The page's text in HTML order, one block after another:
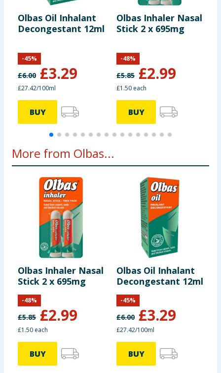
including nutrition, may change. You should always read the actual
information provided on the website.
Olbas Oil Inhalant
Decongestant 12ml
£6.00 £3.29
-45%
£27.42/100ml
BUY
Olbas Inhaler Nasal
Stick 2 x 695mg
£5.85 £2.99
-48%
£1.50 each
BUY
More from Olbas...
Olbas Inhaler Nasal
Stick 2 x 695mg
£5.85 £2.99
-48%
£1.50 each
BUY
Olbas Oil Inhalant
Decongestant 12ml
£6.00 £3.29
-45%
£27.42/100ml
BUY